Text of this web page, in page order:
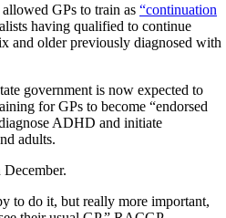
GPs to train as “continuation
having qualified to continue
and older previously diagnosed with
government is now expected to
for GPs to become “endorsed
ADHD and initiate
adults.
to do it, but really more important,